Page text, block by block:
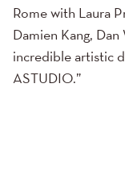
Rome with Laura
Damien Kang,
incredible artistic
ASTUDIO.”